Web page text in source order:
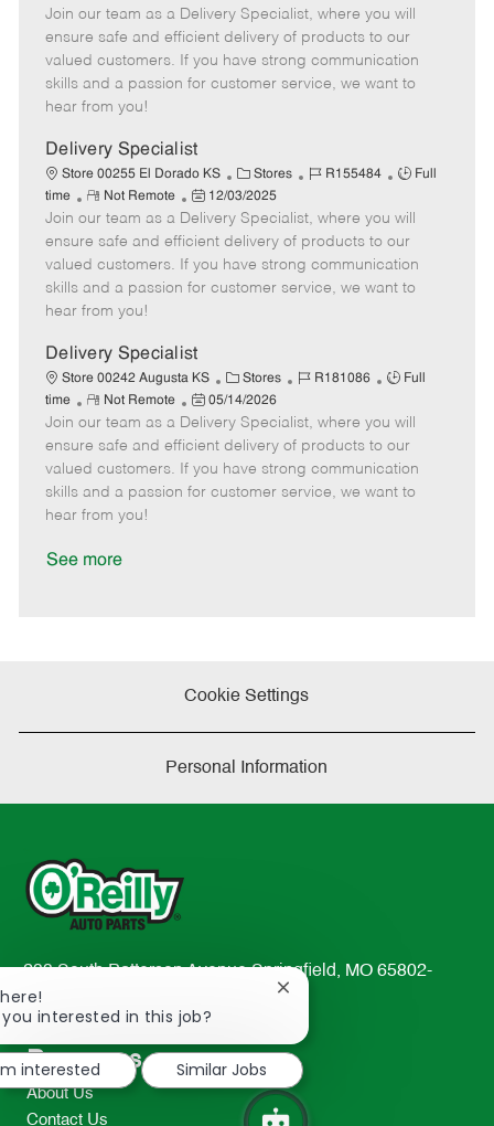
t
e
g
o
b
I
d
b
T
y
p
e
m
o
t
e
o
s
t
e
a
t
e
Join our team as a Delivery Specialist, where you will
ensure safe and efficient delivery of products to our
valued customers. If you have strong communication
skills and a passion for customer service, we want to
hear from you!
Delivery Specialist
Store 00255 El Dorado KS
C
a
t
e
g
o
Stores
J
b
I
d
R155484
J
b
T
y
p
Full
time
R
e
m
o
t
e
Not Remote
P
o
s
t
e
a
t
e
12/03/2025
Join our team as a Delivery Specialist, where you will
ensure safe and efficient delivery of products to our
valued customers. If you have strong communication
skills and a passion for customer service, we want to
hear from you!
Delivery Specialist
Store 00242 Augusta KS
C
a
t
e
g
o
Stores
J
b
I
d
R181086
J
b
T
y
p
Full
time
R
e
m
o
t
e
Not Remote
P
o
s
t
e
05/14/2026
Join our team as a Delivery Specialist, where you will
ensure safe and efficient delivery of products to our
valued customers. If you have strong communication
skills and a passion for customer service, we want to
hear from you!
See more
Cookie Settings
Personal Information
233 South Patterson Avenue Springfield, MO 65802-
2298
TEL: 417-862-2674
Resources
About Us
Contact Us
you interested in this job?
Close
notification
interested
Similar Jobs